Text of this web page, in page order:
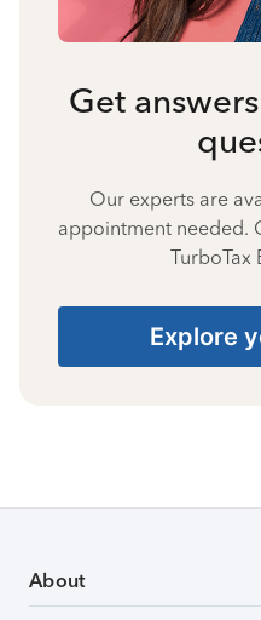
Get
Our experts are
appointment needed.
TurboTax
Explore
About